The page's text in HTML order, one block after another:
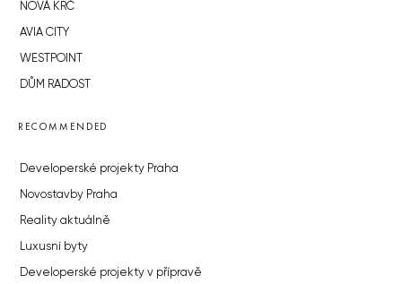
NOVÁ KRČ
AVIA CITY
WESTPOINT
DŮM RADOST
RECOMMENDED
Developerské projekty Praha
Novostavby Praha
Reality aktuálně
Luxusní byty
Developerské projekty v přípravě